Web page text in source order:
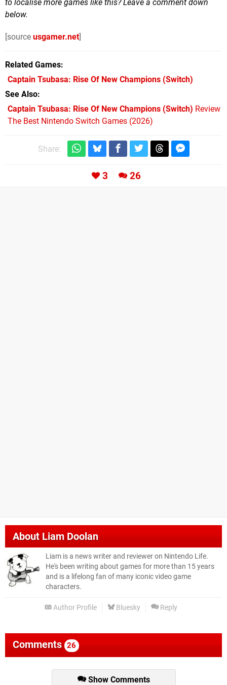
to localise more games like this? Leave a comment down
below.
[source usgamer.net]
Related Games
Captain Tsubasa: Rise Of New Champions (Switch)
See Also
Captain Tsubasa: Rise Of New Champions (Switch) Review
The Best Nintendo Switch Games (2026)
Share:
3 26
AboutLiam Doolan
Liam is a news writer and reviewer on Nintendo Life.
He's been writing about games for more than 15 years
and is a lifelong fan of many iconic video game
characters.
Author Profile Bluesky Reply
Comments 26
Show Comments